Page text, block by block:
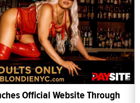
Official Website Through